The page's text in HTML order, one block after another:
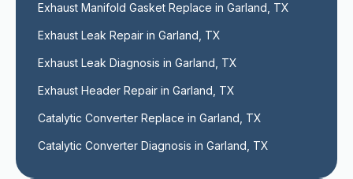
Exhaust Manifold Gasket Replace in Garland, TX
Exhaust Leak Repair in Garland, TX
Exhaust Leak Diagnosis in Garland, TX
Exhaust Header Repair in Garland, TX
Catalytic Converter Replace in Garland, TX
Catalytic Converter Diagnosis in Garland, TX